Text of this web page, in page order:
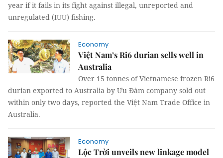
year if it fails in its fight against illegal, unreported and
unregulated (IUU) fishing.
Economy
Việt Nam’s Ri6 durian sells well in
Australia
Over 15 tonnes of Vietnamese frozen Ri6
durian exported to Australia by Ưu Đàm company sold out
within only two days, reported the Việt Nam Trade Office in
Australia.
Economy
Lộc Trời unveils new linkage model